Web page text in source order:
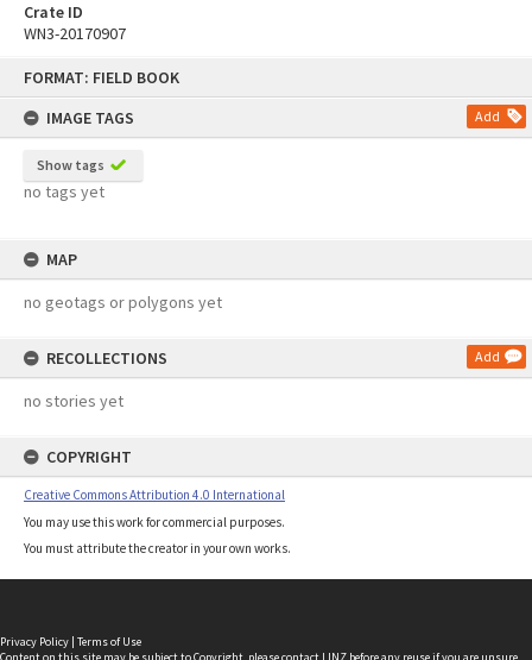
FORMAT: FIELD BOOK
IMAGE TAGS
Add
Show tags
no tags yet
MAP
no geotags or polygons yet
RECOLLECTIONS Add
no stories yet
COPYRIGHT
Creative Commons Attribution 4.0 International
You may use this work for commercial purposes.
You must attribute the creator in your own works.
Crate ID
WN3-20170907
Privacy Policy | Terms of Use